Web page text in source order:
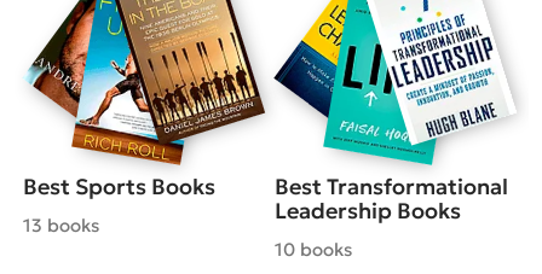
Best Sports Books
13 books
Best Transformational
Leadership Books
10 books